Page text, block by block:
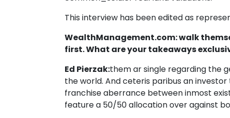
This interview has been edited as
WealthManagement.com: walk
first. What are your takeaways
Ed Pierzak:them ar single regarding the
the world. And ceteris paribus an
franchise aberrance between inmost
feature a 50/50 allocation over against